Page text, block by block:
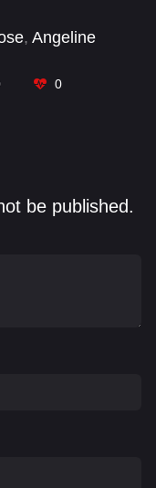
, Angeline
Olsen
0
be published.